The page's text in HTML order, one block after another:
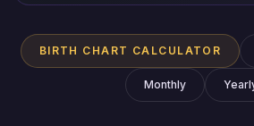
BIRTH CHART CALCULATOR
Monthly